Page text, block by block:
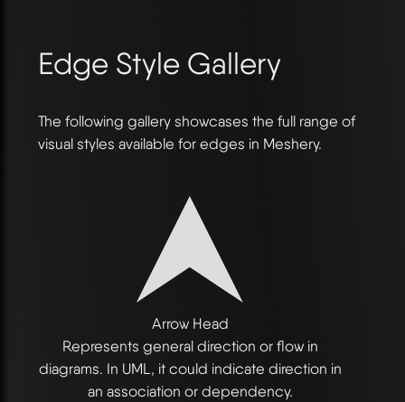
Edge Style Gallery
The following gallery showcases the full range of
visual styles available for edges in Meshery.
Arrow Head
Represents general direction or flow in
diagrams. In UML, it could indicate direction in
an association or dependency.